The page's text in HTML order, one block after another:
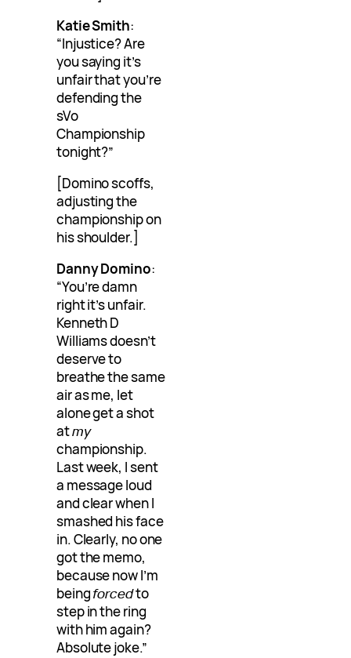
Katie Smith:
“Injustice? Are
you saying it’s
unfair that you’re
defending the
sVo
Championship
tonight?”
[Domino scoffs,
adjusting the
championship on
his shoulder.]
Danny Domino:
“You’re damn
right it’s unfair.
Kenneth D
Williams doesn’t
deserve to
breathe the same
air as me, let
alone get a shot
atmy
championship.
Last week, I sent
a message loud
and clear when I
smashed his face
in. Clearly, no one
got the memo,
because now I’m
beingforcedto
step in the ring
with him again?
Absolute joke.”